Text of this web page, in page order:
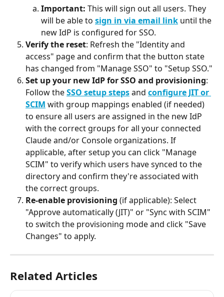
Important: This will sign out all users. They
will be able to sign in via email link until the
new IdP is configured for SSO.
Verify the reset: Refresh the "Identity and
access" page and confirm that the button state
has changed from "Manage SSO" to "Setup SSO."
Set up your new IdP for SSO and provisioning:
Follow the SSO setup steps and configure JIT or
SCIM with group mappings enabled (if needed)
to ensure all users are assigned in the new IdP
with the correct groups for all your connected
Claude and/or Console organizations. If
applicable, after setup you can click "Manage
SCIM" to verify which users have synced to the
directory and confirm they're associated with
the correct groups.
Re-enable provisioning (if applicable): Select
"Approve automatically (JIT)" or "Sync with SCIM"
to switch the provisioning mode and click "Save
Changes" to apply.
Related Articles